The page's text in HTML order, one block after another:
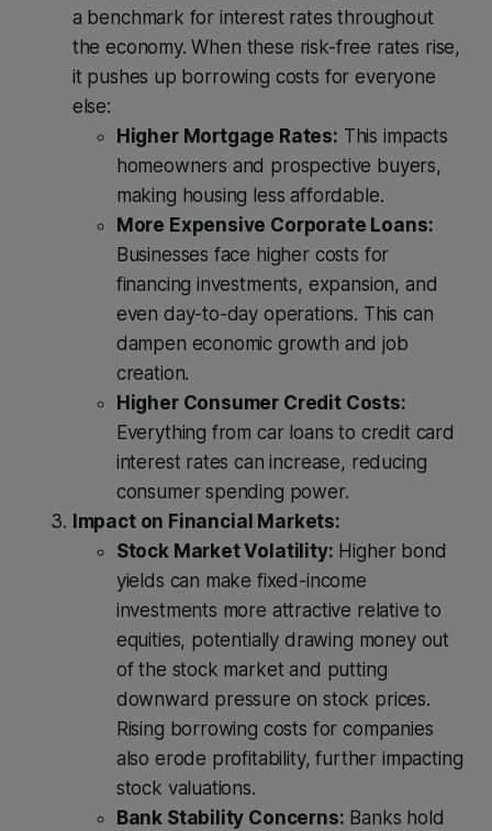
a benchmark for interest rates throughout
the economy. When these risk-free rates rise,
it pushes up borrowing costs for everyone
else:
Higher Mortgage Rates: This impacts
homeowners and prospective buyers,
making housing less affordable.
More Expensive Corporate Loans:
Businesses face higher costs for
financing investments, expansion, and
even day-to-day operations. This can
dampen economic growth and job
creation.
Higher Consumer Credit Costs:
Everything from car loans to credit card
interest rates can increase, reducing
consumer spending power.
Impact on Financial Markets:
Stock Market Volatility: Higher bond
yields can make fixed-income
investments more attractive relative to
equities, potentially drawing money out
of the stock market and putting
downward pressure on stock prices.
Rising borrowing costs for companies
also erode profitability, further impacting
stock valuations.
Bank Stability Concerns: Banks hold